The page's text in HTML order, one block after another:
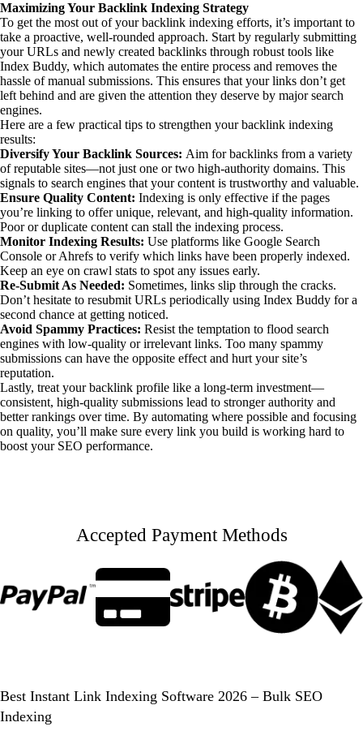
Maximizing Your Backlink Indexing Strategy
To get the most out of your backlink indexing efforts, it’s important to
take a proactive, well-rounded approach. Start by regularly submitting
your URLs and newly created backlinks through robust tools like
Index Buddy, which automates the entire process and removes the
hassle of manual submissions. This ensures that your links don’t get
left behind and are given the attention they deserve by major search
engines.
Here are a few practical tips to strengthen your backlink indexing
results:
Diversify Your Backlink Sources: Aim for backlinks from a variety
of reputable sites—not just one or two high-authority domains. This
signals to search engines that your content is trustworthy and valuable.
Ensure Quality Content: Indexing is only effective if the pages
you’re linking to offer unique, relevant, and high-quality information.
Poor or duplicate content can stall the indexing process.
Monitor Indexing Results: Use platforms like Google Search
Console or Ahrefs to verify which links have been properly indexed.
Keep an eye on crawl stats to spot any issues early.
Re-Submit As Needed: Sometimes, links slip through the cracks.
Don’t hesitate to resubmit URLs periodically using Index Buddy for a
second chance at getting noticed.
Avoid Spammy Practices: Resist the temptation to flood search
engines with low-quality or irrelevant links. Too many spammy
submissions can have the opposite effect and hurt your site’s
reputation.
Lastly, treat your backlink profile like a long-term investment—
consistent, high-quality submissions lead to stronger authority and
better rankings over time. By automating where possible and focusing
on quality, you’ll make sure every link you build is working hard to
boost your SEO performance.
Accepted Payment Methods
Best Instant Link Indexing Software 2026 – Bulk SEO
Indexing